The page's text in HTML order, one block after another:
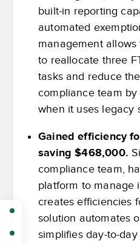
built-in reporting
automated
management
to reallocate three
tasks and reduce
compliance team
when it uses legacy
Gained efficiency
saving $468,000.
compliance team,
platform to manage
creates efficiencies
solution automates
simplifies day-to-